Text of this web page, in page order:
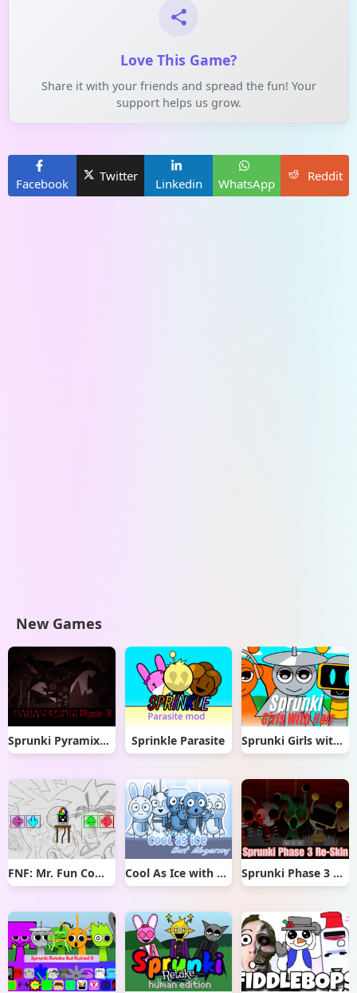
Love This Game?
Share it with your friends and spread the fun! Your
support helps us grow.
Facebook
Twitter
Linkedin WhatsApp
Reddit
New Games
Sprunki Pyramixed But Phase 3 Sprinkle Parasite Sprunki Girls with Hair
FNF: Mr. Fun Computer Test Cool As Ice with Abgerny Sprunki Phase 3 Re-Skin